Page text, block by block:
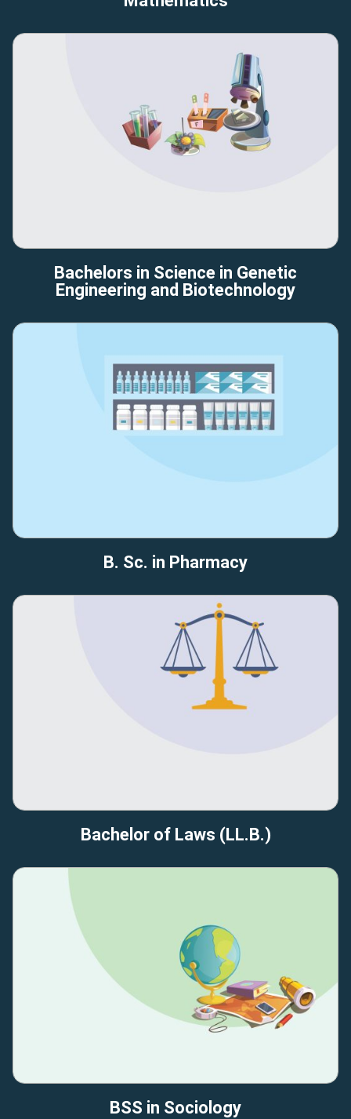
Bachelors in Science in Genetic
Engineering and Biotechnology
B. Sc. in Pharmacy
Bachelor of Laws (LL.B.)
BSS in Sociology